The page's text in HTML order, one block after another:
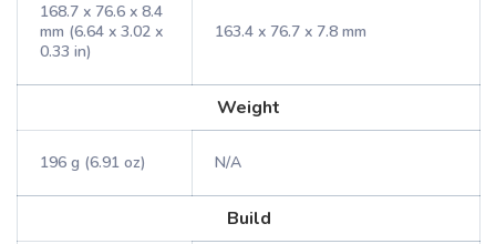
168.7 x 76.6 x 8.4
mm (6.64 x 3.02 x
0.33 in)
163.4 x 76.7 x 7.8 mm
Weight
196 g (6.91 oz) N/A
Build